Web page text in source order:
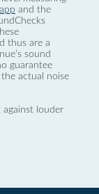
app and the
thus are a
sound
guarantee
actual noise
louder